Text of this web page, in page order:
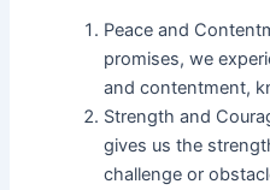
Peace and
promises, we
and contentment,
Strength and
gives us the
challenge or